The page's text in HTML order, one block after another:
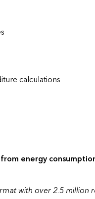
calculations
energy
with over 2.5 million